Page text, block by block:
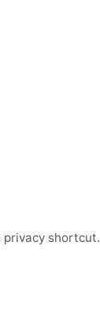
privacy shortcut.